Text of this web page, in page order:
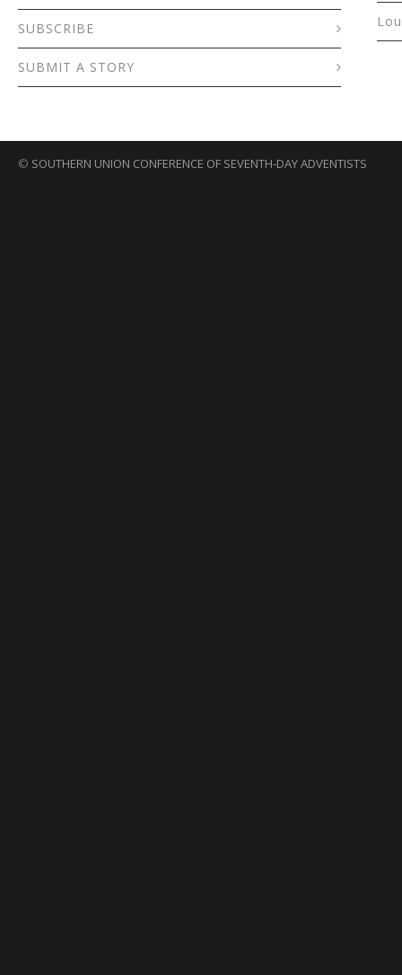
SUBSCRIBE
SUBMIT A STORY
© SOUTHERN UNION CONFERENCE OF SEVENTH-DAY ADVENTISTS